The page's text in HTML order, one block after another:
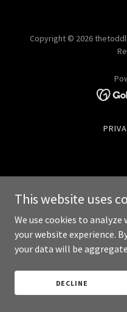
Copyright © 2026
This website uses
We use cookies to
your website experience.
your data will be
DECLINE